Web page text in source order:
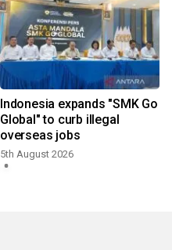
Indonesia expands "SMK Go
Global" to curb illegal
overseas jobs
5th August 2026